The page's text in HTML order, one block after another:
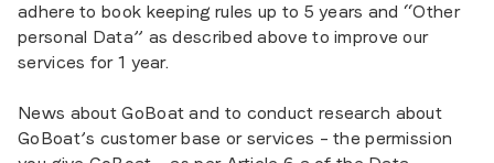
adhere to book keeping rules up to 5 years and “Other
personal Data” as described above to improve our
services for 1 year.
News about GoBoat and to conduct research about
GoBoat’s customer base or services – the permission